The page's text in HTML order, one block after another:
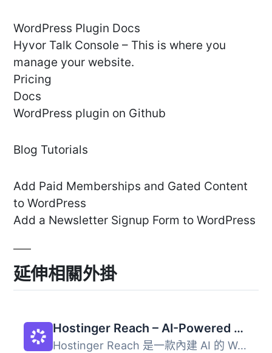
WordPress Plugin Docs
Hyvor Talk Console – This is where you
manage your website.
Pricing
Docs
WordPress plugin on Github
Blog Tutorials
Add Paid Memberships and Gated Content
to WordPress
Add a Newsletter Signup Form to WordPress
延伸相關外掛
Hostinger Reach – AI-Powered Email Marketing for WordPress
Hostinger Reach 是一款內建 AI 的 WordPress 電子郵件行銷外...